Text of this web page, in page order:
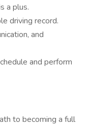
a plus.
driving record.
and
and perform
to becoming a full